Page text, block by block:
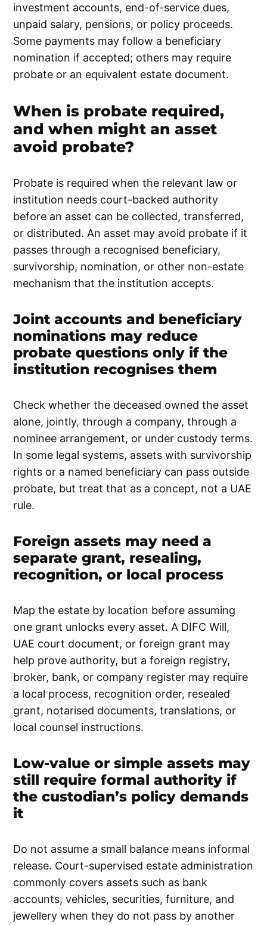
investment accounts, end-of-service dues,
unpaid salary, pensions, or policy proceeds.
Some payments may follow a beneficiary
nomination if accepted; others may require
probate or an equivalent estate document.
When is probate required,
and when might an asset
avoid probate?
Probate is required when the relevant law or
institution needs court-backed authority
before an asset can be collected, transferred,
or distributed. An asset may avoid probate if it
passes through a recognised beneficiary,
survivorship, nomination, or other non-estate
mechanism that the institution accepts.
Joint accounts and beneficiary
nominations may reduce
probate questions only if the
institution recognises them
Check whether the deceased owned the asset
alone, jointly, through a company, through a
nominee arrangement, or under custody terms.
In some legal systems, assets with survivorship
rights or a named beneficiary can pass outside
probate, but treat that as a concept, not a UAE
rule.
Foreign assets may need a
separate grant, resealing,
recognition, or local process
Map the estate by location before assuming
one grant unlocks every asset. A DIFC Will,
UAE court document, or foreign grant may
help prove authority, but a foreign registry,
broker, bank, or company register may require
a local process, recognition order, resealed
grant, notarised documents, translations, or
local counsel instructions.
Low-value or simple assets may
still require formal authority if
the custodian’s policy demands
it
Do not assume a small balance means informal
release. Court-supervised estate administration
commonly covers assets such as bank
accounts, vehicles, securities, furniture, and
jewellery when they do not pass by another